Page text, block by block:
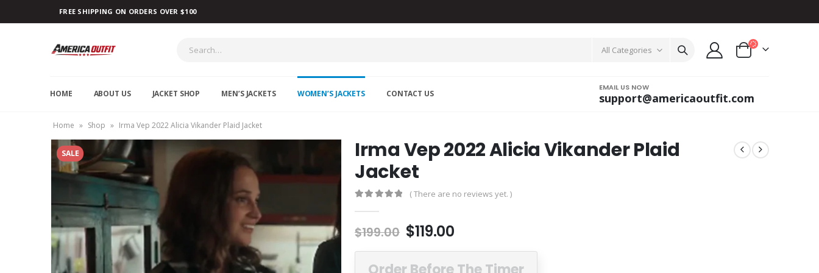
FREE SHIPPING ON ORDERS OVER $100
All Categories
HOME ABOUT US JACKET SHOP MEN’S JACKETS WOMEN’S JACKETS CONTACT US
EMAIL US NOW
support@americaoutfit.com
Home » Shop » Irma Vep 2022 Alicia Vikander Plaid Jacket
SALE
Irma Vep 2022 Alicia Vikander Plaid
Jacket
( There are no reviews yet. )
$199.00 Original
was:
$119.00Current
is: